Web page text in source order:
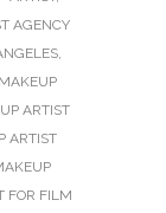
AGENCY
,
MAKEUP
ARTIST
ARTIST
FOR FILM